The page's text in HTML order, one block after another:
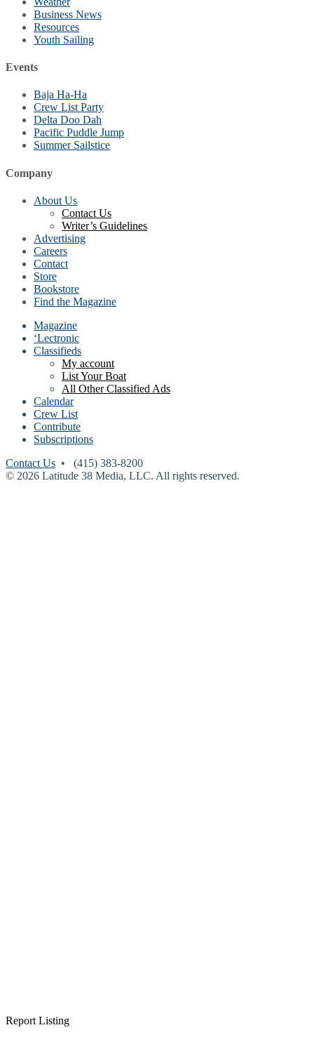
Business News
Resources
Youth Sailing
Events
Baja Ha-Ha
Crew List Party
Delta Doo Dah
Pacific Puddle Jump
Summer Sailstice
Company
About Us
Contact Us
Writer’s Guidelines
Advertising
Careers
Contact
Store
Bookstore
Find the Magazine
Magazine
‘Lectronic
Classifieds
My account
List Your Boat
All Other Classified Ads
Calendar
Crew List
Contribute
Subscriptions
Contact Us • (415) 383-8200
© 2026 Latitude 38 Media, LLC. All rights reserved.
Report Listing